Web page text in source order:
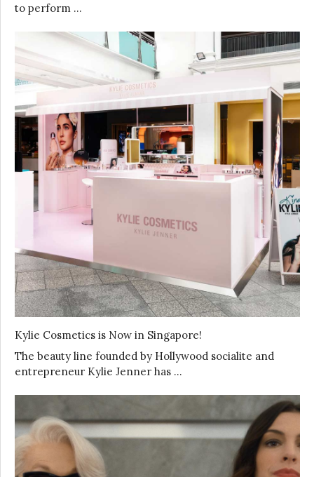
to perform …
Kylie Cosmetics is Now in Singapore!
The beauty line founded by Hollywood socialite and
entrepreneur Kylie Jenner has …